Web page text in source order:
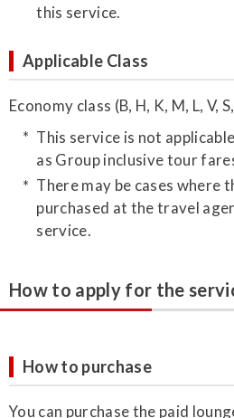
this service.
Applicable Class
Economy class (B, H, K, M, L, V,
This service is not
as Group inclusive tour
There may be cases where
purchased at the travel
service.
How to apply for the
How to purchase
You can purchase the paid